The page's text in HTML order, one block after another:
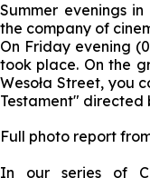
Summer evenings
the company of
On Friday evening
took place. On the
Wesoła Street, you
Testament" directed
Full photo report
In our series of